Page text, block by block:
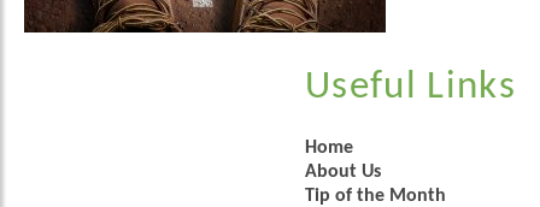
Useful Links
Home
About Us
Tip of the Month